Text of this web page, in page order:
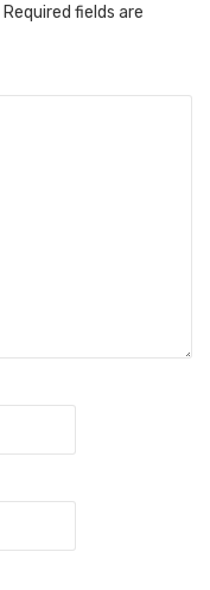
Required fields are